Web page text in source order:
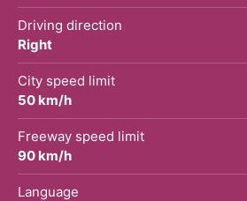
Driving direction
Right
City speed limit
50 km/h
Freeway speed limit
90 km/h
Language